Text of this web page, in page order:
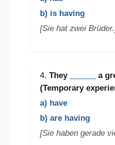
b) is having
[Sie hat zwei
4. They
a
(Temporary
a) have
b) are having
[Sie haben gerade